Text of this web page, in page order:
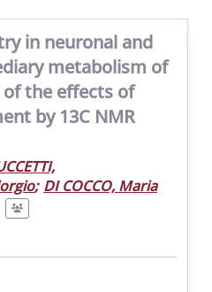
in neuronal and
metabolism of
of the effects of
by 13C NMR
; DI COCCO, Maria